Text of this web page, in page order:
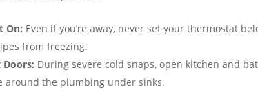
On: Even if you’re away, never set your thermostat
from freezing.
Doors: During severe cold snaps, open kitchen and
around the plumbing under sinks.